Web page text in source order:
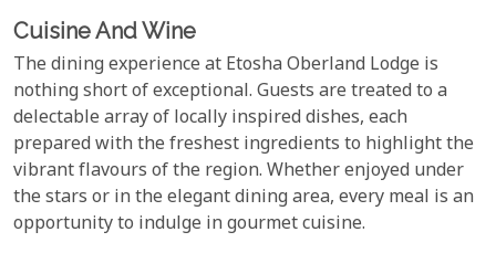
Cuisine And Wine
The dining experience at Etosha Oberland Lodge is
nothing short of exceptional. Guests are treated to a
delectable array of locally inspired dishes, each
prepared with the freshest ingredients to highlight the
vibrant flavours of the region. Whether enjoyed under
the stars or in the elegant dining area, every meal is an
opportunity to indulge in gourmet cuisine.